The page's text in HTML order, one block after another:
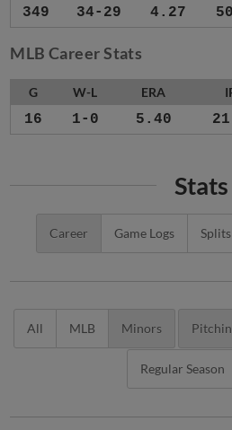
349 34-29 4.27
MLB Career Stats
G W-L ERA
16 1-0 5.40
Stats
Career Game Logs Splits
All MLB Minors
Regular Season